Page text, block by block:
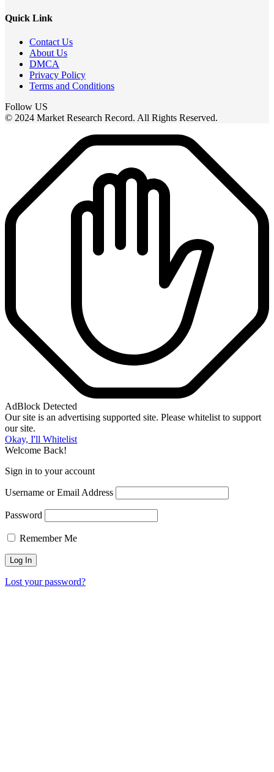
Quick Link
Contact Us
About Us
DMCA
Privacy Policy
Terms and Conditions
Follow US
© 2024 Market Research Record. All Rights Reserved.
AdBlock Detected
Our site is an advertising supported site. Please whitelist to support
our site.
Okay, I'll Whitelist
Welcome Back!
Sign in to your account
Username or Email Address
Password
Remember Me
Lost your password?